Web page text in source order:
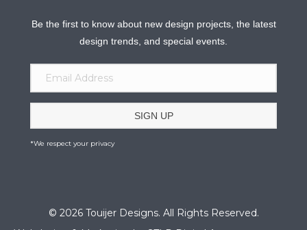
Be the first to know about new design projects, the latest
design trends, and special events.
SIGN UP
*We respect your privacy
© 2026 Touijer Designs. All Rights Reserved.